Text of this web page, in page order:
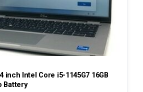
inch Intel Core i5-1145G7 16GB
Battery